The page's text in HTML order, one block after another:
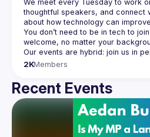
We meet every Tuesday to work
thoughtful speakers, and connect
You don’t need to be in tech to
2KMembers
Recent Events